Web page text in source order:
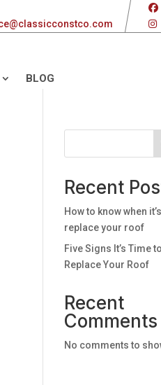
BLOG
Recent
How to know when
replace your roof
Five Signs It’s Time to
Replace Your Roof
Recent
Comments
No comments to